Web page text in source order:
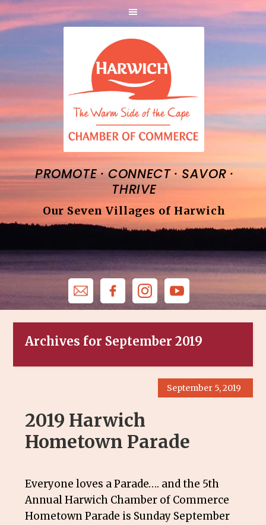
PROMOTE·CONNECT · SAVOR ·
THRIVE
Our Seven Villages of Harwich
Archives for September 2019
September 5, 2019
2019 Harwich
Hometown Parade
Everyone loves a Parade…. and the 5th
Annual Harwich Chamber of Commerce
Hometown Parade is Sunday September